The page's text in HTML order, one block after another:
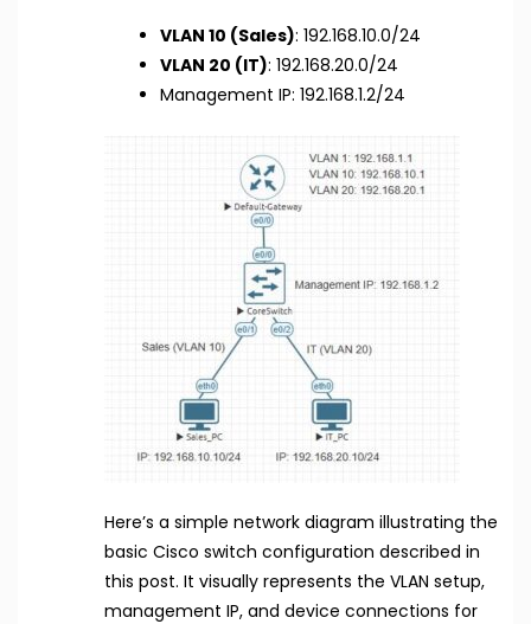
VLAN 10 (Sales): 192.168.10.0/24
VLAN 20 (IT): 192.168.20.0/24
Management IP: 192.168.1.2/24
Here’s a simple network diagram illustrating the
basic Cisco switch configuration described in
this post. It visually represents the VLAN setup,
management IP, and device connections for